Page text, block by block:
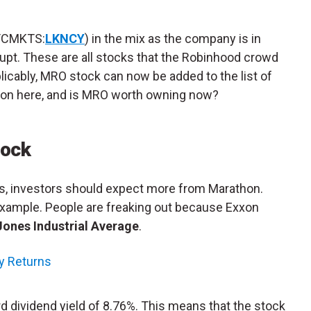
LKNCY) in the mix as the company is in
These are all stocks that the Robinhood crowd
MRO stock can now be added to the list of
here, and is MRO worth owning now?
investors should expect more from Marathon.
People are freaking out because Exxon
Industrial Average.
Returns
dividend yield of 8.76%. This means that the stock